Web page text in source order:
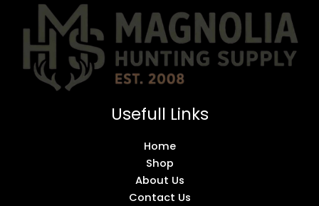
Usefull Links
Home
Shop
About Us
Contact Us